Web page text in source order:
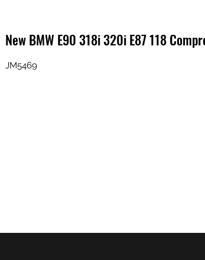
New BMW E90 318i 320i E87 118
JM5469